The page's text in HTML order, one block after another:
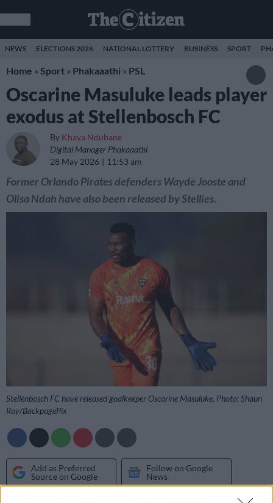
NEWS ELECTIONS 2026 NATIONAL LOTTERY BUSINESS SPORT
Home » Sport » Phakaaathi » PSL
Oscarine Masuluke leads player
exodus at Stellenbosch FC
By Khaya Ndubane
Digital Manager Phakaaathi
28 May 2026
11:53 am
Former Orlando Pirates defenders Wayde Jooste and
Olisa Ndah have also been released by Stellies.
Stellenbosch FC have released goalkeeper Oscarine Masuluke. Photo: Shaun
Roy/BackpagePix
Add as Preferred
Source on Google
Follow on Google
News